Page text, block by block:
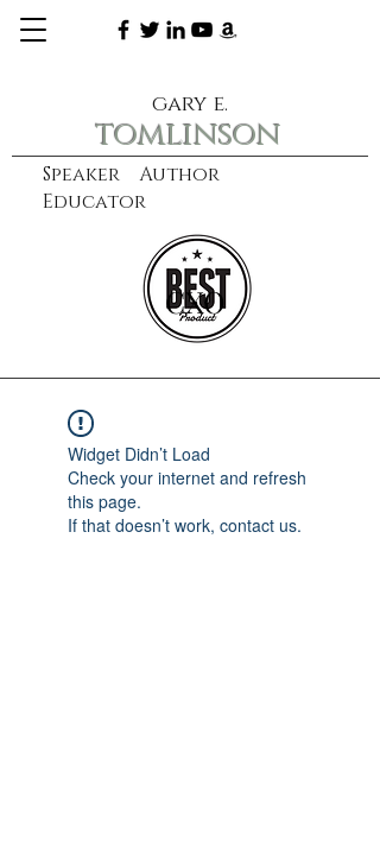
Speaker Author
Educator
gary e.
tomlinson
learn more
CXO
Widget Didn’t Load
Check your internet and refresh
this page.
If that doesn’t work, contact us.